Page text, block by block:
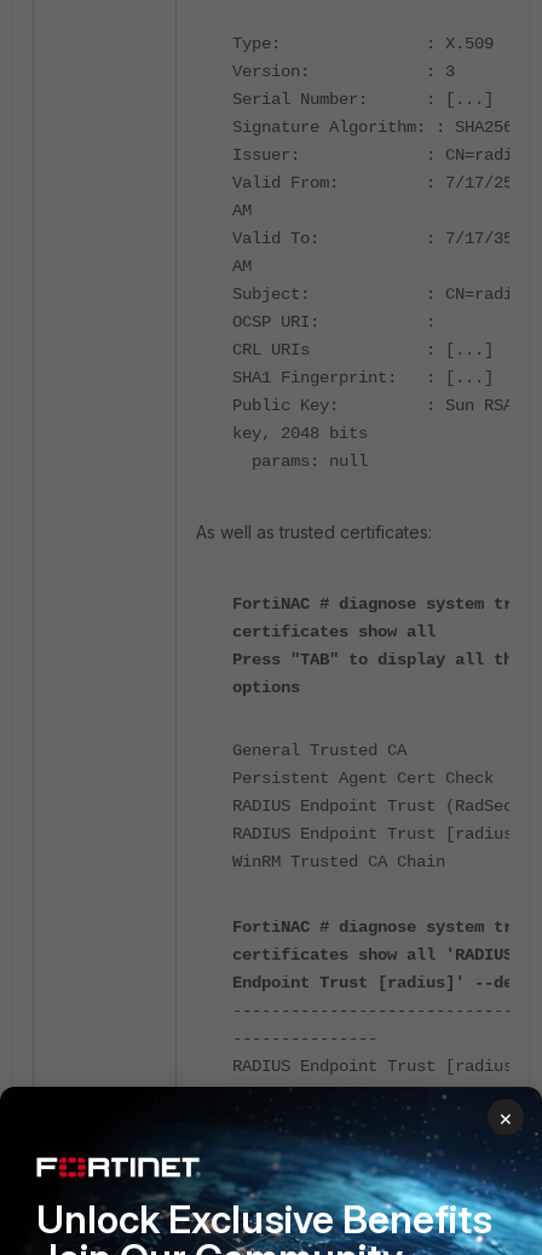
Type: : X.509
Version: : 3
Serial Number: :
[...]
Signature Algorithm: :
Issuer: : CN=radius
Valid From: : 7/17/25,
AM
Valid To: : 7/17/35,
AM
Subject: : CN=radius
OCSP URI: :
CRL URIs :
[...]
SHA1 Fingerprint: :
[...]
Public Key: : Sun RSA
key, 2048 bits
params: null
As well as trusted certificates:
FortiNAC # diagnose system
certificates show all
Press "TAB" to display all the
options
General Trusted CA
Persistent Agent Cert Check
RADIUS Endpoint Trust (RadSec)
RADIUS Endpoint Trust [radius]
WinRM Trusted CA Chain
FortiNAC # diagnose system
certificates show all 'RADIUS
Endpoint Trust [radius]' --
---------------
RADIUS Endpoint Trust [radius]
---------------
Type: : X.509
Version: : 3
Serial Number: :[...]
Signature Algorithm: :
×
Unlock Exclusive Benefits